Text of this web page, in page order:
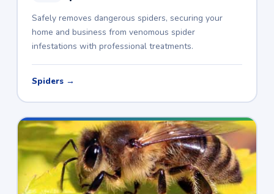
Safely removes dangerous spiders, securing your
home and business from venomous spider
infestations with professional treatments.
Spiders →